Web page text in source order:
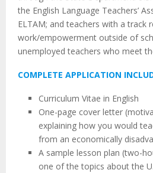
the English Language Teachers’
ELTAM; and teachers with a track
work/empowerment outside of
unemployed teachers who meet
COMPLETE APPLICATION
Curriculum Vitae in English
One-page cover letter
explaining how you would
from an economically
A sample lesson plan (two-
one of the topics about the